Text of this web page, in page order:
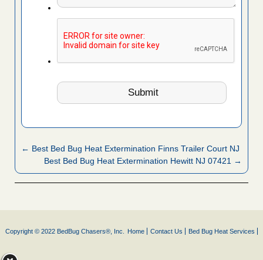
← Best Bed Bug Heat Extermination Finns Trailer Court NJ
Best Bed Bug Heat Extermination Hewitt NJ 07421 →
Copyright © 2022 BedBug Chasers®, Inc. Home Contact Us Bed Bug Heat Services